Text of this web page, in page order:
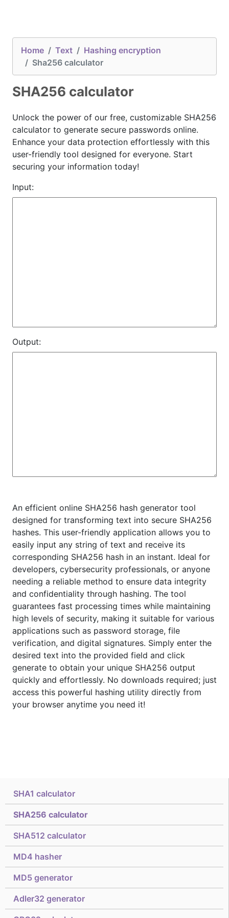
SHA1 calculator
SHA256 calculator
SHA512 calculator
MD4 hasher
MD5 generator
Adler32 generator
Home Text
Hashing encryption
Sha256 calculator
SHA256 calculator
Unlock the power of our free, customizable SHA256
calculator to generate secure passwords online.
Enhance your data protection effortlessly with this
user-friendly tool designed for everyone. Start
securing your information today!
Input:
Output:
An efficient online SHA256 hash generator tool
designed for transforming text into secure SHA256
hashes. This user-friendly application allows you to
easily input any string of text and receive its
corresponding SHA256 hash in an instant. Ideal for
developers, cybersecurity professionals, or anyone
needing a reliable method to ensure data integrity
and confidentiality through hashing. The tool
guarantees fast processing times while maintaining
high levels of security, making it suitable for various
applications such as password storage, file
verification, and digital signatures. Simply enter the
desired text into the provided field and click
generate to obtain your unique SHA256 output
quickly and effortlessly. No downloads required; just
access this powerful hashing utility directly from
your browser anytime you need it!